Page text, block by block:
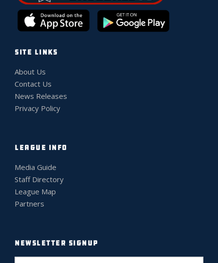
SITE LINKS
About Us
Contact Us
News Releases
Privacy Policy
LEAGUE INFO
Media Guide
Staff Directory
League Map
Partners
NEWSLETTER SIGNUP
E